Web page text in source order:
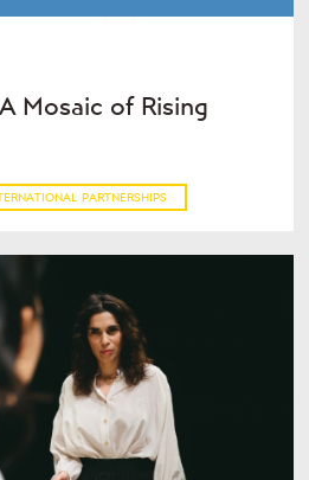
Mosaic of Rising
PARTNERSHIPS